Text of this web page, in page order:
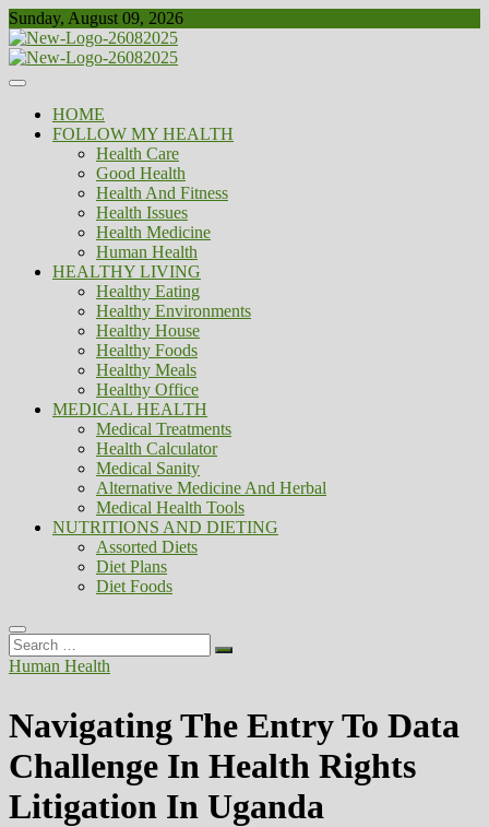
Skip
to
content
Sunday, August 09, 2026
Biousing
Healthy
HOME
FOLLOW MY HEALTH
Health Care
Good Health
Health And Fitness
Health Issues
Health Medicine
Human Health
HEALTHY LIVING
Healthy Eating
Healthy Environments
Healthy House
Healthy Foods
Healthy Meals
Healthy Office
MEDICAL HEALTH
Medical Treatments
Health Calculator
Medical Sanity
Alternative Medicine And Herbal
Medical Health Tools
NUTRITIONS AND DIETING
Assorted Diets
Diet Plans
Diet Foods
Search
…
Human Health
Navigating The Entry To Data
Challenge In Health Rights
Litigation In Uganda